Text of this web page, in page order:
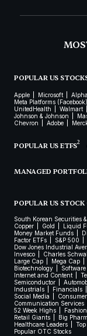
POPULAR US
Apple Microsoft
Meta Platforms (Facebook)
UnitedHealth
Walmart
Johnson & Johnson
Chevron
Adobe
POPULAR US ETFS2
MANAGED
POPULAR US
South Korean Securities
Copper
Gold Liquid
Money Market Funds
Factor ETFs
S&P 500
Dow Jones Industrial
Invesco
Charles
Large Cap
Mega Cap
Biotechnology
Software
Internet and Content
Semiconductor
Industrials
Financials
Social Media
Communication Services
52 Week Highs
Retail Giants
Big
Healthcare Leaders
Popular OTC Stocks